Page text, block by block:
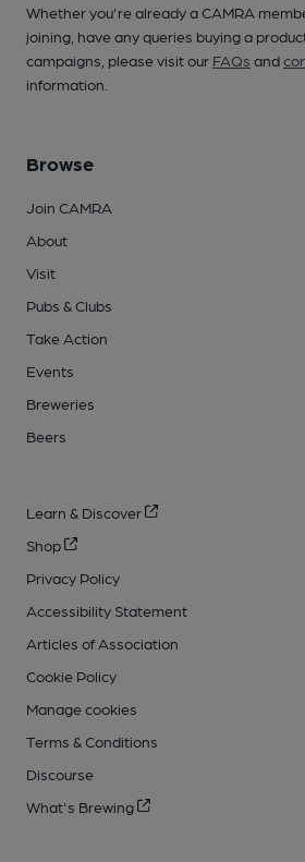
Whether you're already a CAMRA
joining, have any queries buying a
campaigns, please visit our FAQs and
information.
Browse
Join CAMRA
About
Visit
Pubs & Clubs
Take Action
Events
Breweries
Beers
Learn & Discover
Shop
Privacy Policy
Accessibility Statement
Articles of Association
Cookie Policy
Manage cookies
Terms & Conditions
Discourse
What's Brewing